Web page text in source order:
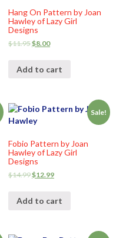
Hang On Pattern by Joan
Hawley of Lazy Girl
Designs
$11.95$8.00
Add to cart
Sale!
Fobio Pattern by Joan
Hawley of Lazy Girl
Designs
$14.99$12.99
Add to cart